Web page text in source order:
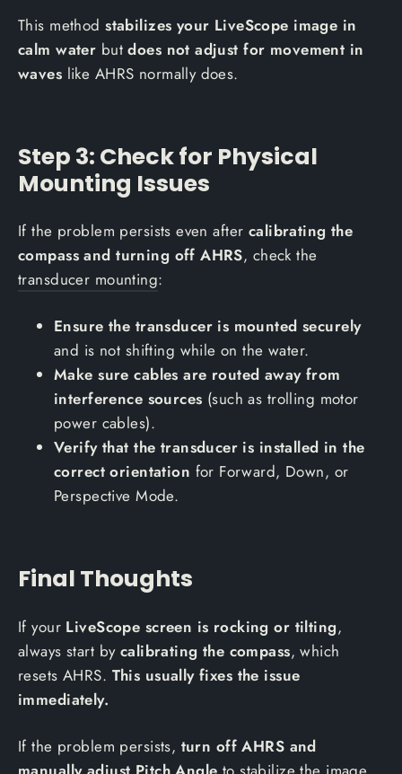
This methodstabilizes your LiveScope image in
calm water butdoes not adjust for movement in
waves like AHRS normally does.
Step 3: Check for Physical
Mounting Issues
If the problem persists even after calibrating the
compass and turning off AHRS, check the
transducer mounting:
Ensure the transducer is mounted securely
and is not shifting while on the water.
Make sure cables are routed away from
interference sources (such as trolling motor
power cables).
Verify that the transducer is installed in the
correct orientation for Forward, Down, or
Perspective Mode.
Final Thoughts
If your LiveScope screen is rocking or tilting,
always start by calibrating the compass, which
resets AHRS. This usually fixes the issue
immediately.
If the problem persists, turn off AHRS and